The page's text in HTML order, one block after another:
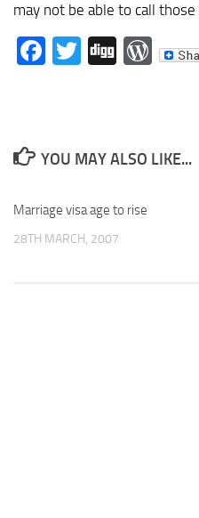
may not be able to call
Facebook
Twitter
Digg
YOU MAY ALSO LIKE...
Marriage visa age to rise
28TH MARCH, 2007